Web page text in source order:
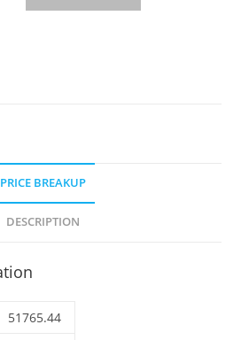
PRICE BREAKUP
DESCRIPTION
51765.44